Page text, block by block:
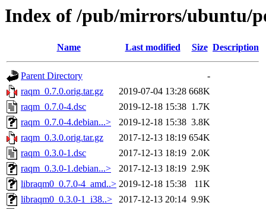
Index of /pub/mirrors/ubuntu/
Name Last modified Size Description
Parent Directory
-
raqm_0.7.0.orig.tar.gz
2019-07-04 13:28 668K
raqm_0.7.0-4.dsc
2019-12-18 15:38 1.7K
raqm_0.7.0-4.debian...>
2019-12-18 15:38 3.8K
raqm_0.3.0.orig.tar.gz
2017-12-13 18:19 654K
raqm_0.3.0-1.dsc
2017-12-13 18:19 2.0K
raqm_0.3.0-1.debian...>
2017-12-13 18:19 2.9K
libraqm0_0.7.0-4_amd..> 2019-12-18 15:38
11K
libraqm0_0.3.0-1_i38..>
2017-12-13 20:14 9.9K